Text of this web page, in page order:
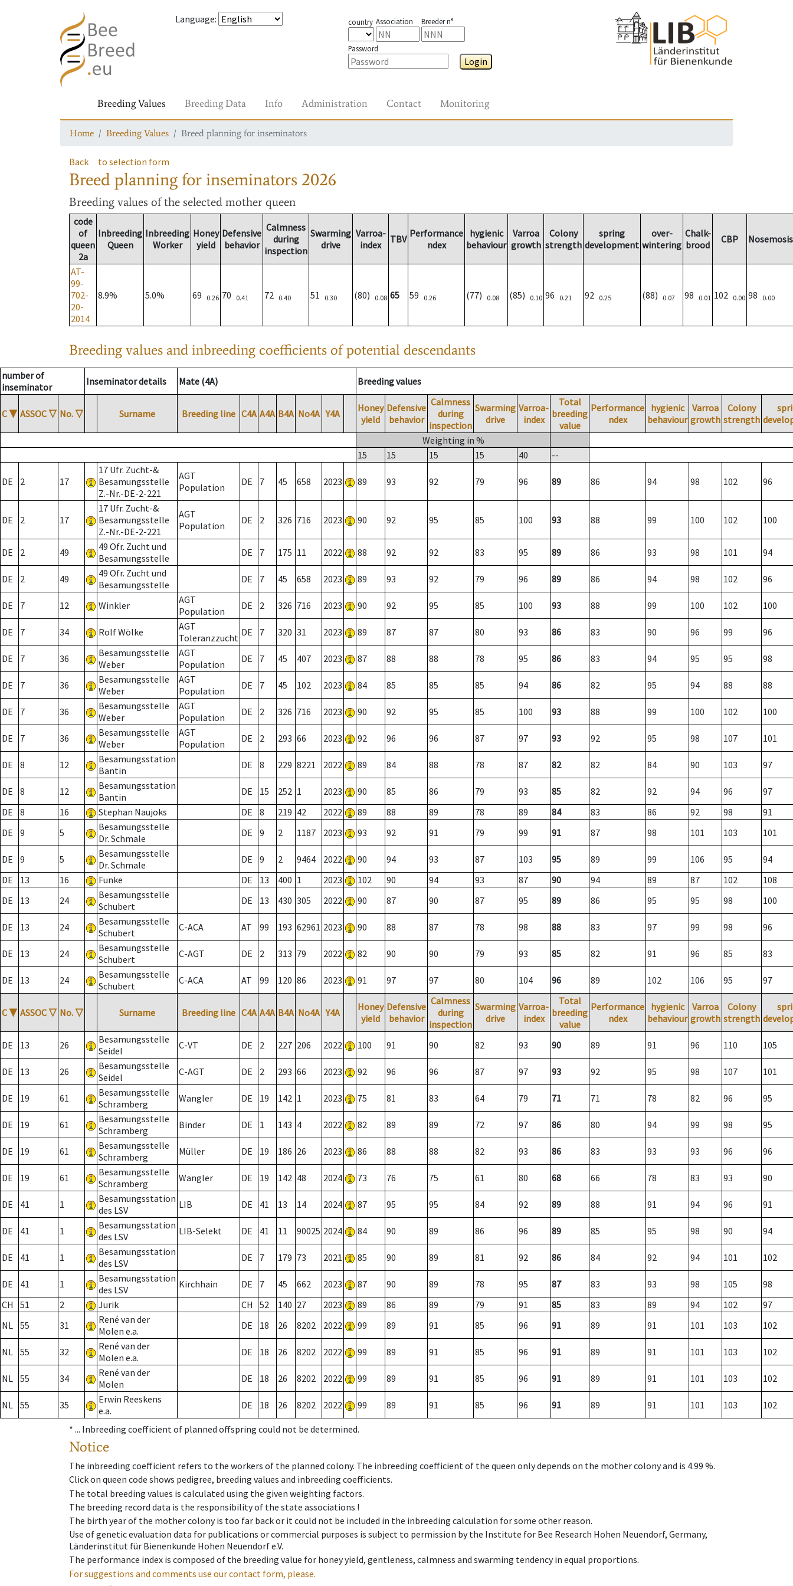
Language: country Association Breeder n°
Password
Login
Breeding Values Breeding Data Info Administration Contact Monitoring
Home Breeding Values Breed planning for inseminators
Back to selection form
Breed planning for inseminators 2026
Breeding values of the selected mother queen
code
of
queen
2a
Inbreeding
Queen
Inbreeding
Worker
Honey
yield
Defensive
behavior
Calmness
during
inspection
Swarming
drive
Varroa-
index
TBV Performance
ndex
hygienic
behaviour
Varroa
growth
Colony
strength
spring
development
over-
wintering
Chalk-
brood
CBP Nosemosis
AT-
99-
702-
20-
2014
8.9% 5.0% 69 0.26 70 0.41 72 0.40 51 0.30 (80) 0.08 65 59 0.26 (77) 0.08 (85) 0.10 96 0.21 92 0.25 (88) 0.07 98 0.01 102 0.00 98 0.00
Breeding values and inbreeding coefficients of potential descendants
number of
inseminator
Inseminator details Mate (4A) Breeding values
C ▼ ASSOC ▽ No. ▽ Surname Breeding line C4A A4A B4A No4A Y4A
Honey
yield
Defensive
behavior
Calmness
during
inspection
Swarming
drive
Varroa-
index
Total
breeding
value
Performance
ndex
hygienic
behaviour
Varroa
growth
Colony
strength
Weighting in %
15
15 15 15 40 --
DE 2 17
17 Ufr. Zucht-&
Besamungsstelle
Z.-Nr.-DE-2-221
AGT
Population
DE 7 45 658 2023 89 93 92 79 96 89 86 94 98 102 96
DE 2 17
17 Ufr. Zucht-&
Besamungsstelle
Z.-Nr.-DE-2-221
AGT
Population
DE 2 326 716 2023 90 92 95 85 100 93 88 99 100 102 100
DE 2 49
49 Ofr. Zucht und
Besamungsstelle
DE 7 175 11 2022 88 92 92 83 95 89 86 93 98 101 94
DE 2 49
49 Ofr. Zucht und
Besamungsstelle
DE 7 45 658 2023 89 93 92 79 96 89 86 94 98 102 96
DE 7 12 Winkler
AGT
Population
DE 2 326 716 2023 90 92 95 85 100 93 88 99 100 102 100
DE 7 34 Rolf Wölke
AGT
Toleranzzucht DE 7 320 31 2023 89 87 87 80 93 86 83 90 96 99 96
DE 7 36
Besamungsstelle
Weber
AGT
Population
DE 7 45 407 2023 87 88 88 78 95 86 83 94 95 95 98
DE 7 36
Besamungsstelle
Weber
AGT
Population
DE 7 45 102 2023 84 85 85 85 94 86 82 95 94 88 88
DE 7 36
Besamungsstelle
Weber
AGT
Population
DE 2 326 716 2023 90 92 95 85 100 93 88 99 100 102 100
DE 7 36
Besamungsstelle
Weber
AGT
Population
DE 2 293 66 2023 92 96 96 87 97 93 92 95 98 107 101
DE 8 12
Besamungsstation
Bantin
DE 8 229 8221 2022 89 84 88 78 87 82 82 84 90 103 97
DE 8 12
Besamungsstation
Bantin
DE 15 252 1 2023 90 85 86 79 93 85 82 92 94 96
97
DE
8 16 Stephan Naujoks DE 8 219 42 2022 89 88 89 78 89 84 83 86 92 98
91
DE
9 5
Besamungsstelle
Dr. Schmale
DE 9 2 1187 2023 93 92 91 79 99 91 87 98 101 103 101
DE 9 5
Besamungsstelle
Dr. Schmale
DE 9 2 9464 2022 90 94 93 87 103 95 89 99 106 95
94
DE
13 16 Funke DE 13 400 1 2023 102 90 94 93 87 90 94 89 87 102
108
DE
13 24
Besamungsstelle
Schubert
DE 13 430 305 2022 90 87 90 87 95 89 86 95 95 98 100
DE 13 24
Besamungsstelle
Schubert
C-ACA AT 99 193 62961 2023 90 88 87 78 98 88 83 97 99 98 96
DE 13 24
Besamungsstelle
Schubert
C-AGT DE 2 313 79 2022 82 90 90 79 93 85 82 91 96 85 83
DE 13 24
Besamungsstelle
Schubert
C-ACA AT 99 120 86 2023 91 97 97 80 104 96 89 102 106 95 97
C ▼ ASSOC ▽ No. ▽ Surname Breeding line C4A A4A B4A No4A Y4A
Honey
yield
Defensive
behavior
Calmness
during
inspection
Swarming
drive
Varroa-
index
Total
breeding
value
Performance
ndex
hygienic
behaviour
Varroa
growth
Colony
strength
DE 13 26
Besamungsstelle
Seidel
C-VT DE 2 227 206 2022 100 91 90 82 93 90 89 91 96 110 105
DE 13 26
Besamungsstelle
Seidel
C-AGT DE 2 293 66 2023 92 96 96 87 97 93 92 95 98 107 101
DE 19 61
Besamungsstelle
Schramberg
Wangler DE 19 142 1 2023 75 81 83 64 79 71 71 78 82 96 95
DE 19 61
Besamungsstelle
Schramberg
Binder DE 1 143 4 2022 82 89 89 72 97 86 80 94 99 98 95
DE 19 61
Besamungsstelle
Schramberg
Müller DE 19 186 26 2023 86 88 88 82 93 86 83 93 93 96 96
DE 19 61
Besamungsstelle
Schramberg
Wangler DE 19 142 48 2024 73 76 75 61 80 68 66 78 83 93 90
DE 41 1
Besamungsstation
des LSV
LIB DE 41 13 14 2024 87 95 95 84 92 89 88 91 94 96 91
DE 41 1
Besamungsstation
des LSV
LIB-Selekt DE 41 11 90025 2024 84 90 89 86 96 89 85 95 98 90 94
DE 41 1
Besamungsstation
des LSV
DE 7 179 73 2021 85 90 89 81 92 86 84 92 94 101 102
DE 41 1
Besamungsstation
des LSV
Kirchhain DE 7 45 662 2023 87 90 89 78 95 87 83 93 98 105
98
CH
51 2 Jurik CH 52 140 27 2023 89 86 89 79 91 85 83 89 94 102
97
NL 55 31
René van der
Molen e.a.
DE 18 26 8202 2022 99 89 91 85 96 91 89 91 101 103 102
NL 55 32
René van der
Molen e.a.
DE 18 26 8202 2022 99 89 91 85 96 91 89 91 101 103 102
NL 55 34
René van der
Molen
DE 18 26 8202 2022 99 89 91 85 96 91 89 91 101 103 102
NL 55 35
Erwin Reeskens
e.a.
DE 18 26 8202 2022 99 89 91 85 96 91 89 91 101 103 102
* ... Inbreeding coefficient of planned offspring could not be determined.
Notice
The inbreeding coefficient refers to the workers of the planned colony. The inbreeding coefficient of the queen only depends on the mother colony and is 4.99 %.
Click on queen code shows pedigree, breeding values and inbreeding coefficients.
The total breeding values is calculated using the given weighting factors.
The breeding record data is the responsibility of the state associations !
The birth year of the mother colony is too far back or it could not be included in the inbreeding calculation for some other reason.
Use of genetic evaluation data for publications or commercial purposes is subject to permission by the Institute for Bee Research Hohen Neuendorf, Germany,
Länderinstitut für Bienenkunde Hohen Neuendorf e.V.
The performance index is composed of the breeding value for honey yield, gentleness, calmness and swarming tendency in equal proportions.
For suggestions and comments use our contact form, please.